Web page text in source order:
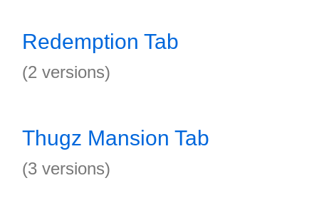
Redemption Tab
(2 versions)
Thugz Mansion Tab
(3 versions)